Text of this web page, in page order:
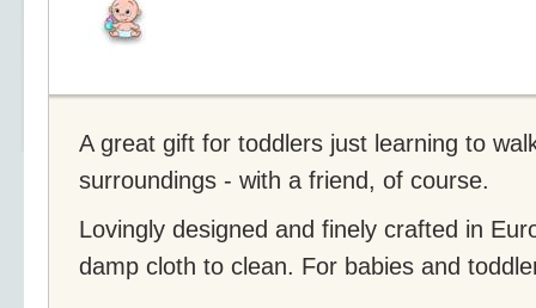
A great gift for toddlers just learning to
surroundings - with a friend, of course.
Lovingly designed and finely crafted in
damp cloth to clean. For babies and